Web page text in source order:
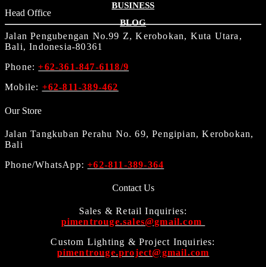
BUSINESS
BLOG
Head Office
Jalan Pengubengan No.99 Z, Kerobokan, Kuta Utara,
Bali, Indonesia-80361
Phone:+62-361-847-6118/9
Mobile: +62-811-389-462
Our Store
Jalan Tangkuban Perahu No. 69, Pengipian, Kerobokan,
Bali
Phone/WhatsApp:+62-811-389-364
Contact Us
Sales & Retail Inquiries:
pimentrouge.sales@gmail.com
Custom Lighting & Project Inquiries:
pimentrouge.project@gmail.com